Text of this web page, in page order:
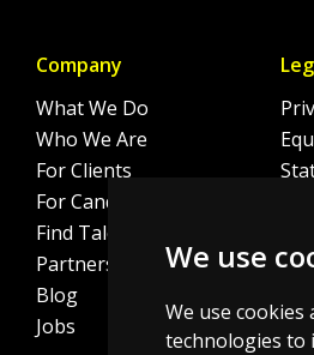
We use
We use
technologies to
Company
What We Do
Who We Are
For Clients
For Candidates
Find Talent
Partnerships
Blog
Jobs